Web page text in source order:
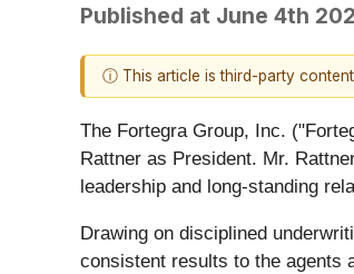
Published at June 4th
ⓘ This article is third-party
The Fortegra Group, Inc.
Rattner as President. Mr.
leadership and long-standing
Drawing on disciplined
consistent results to the agents